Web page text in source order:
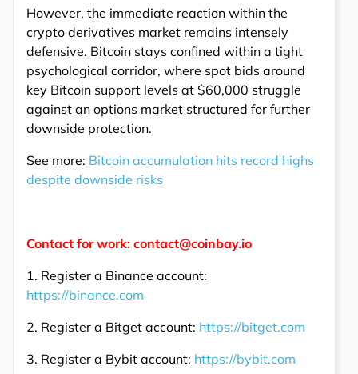
However, the immediate reaction within the
crypto derivatives market remains intensely
defensive. Bitcoin stays confined within a tight
psychological corridor, where spot bids around
key Bitcoin support levels at $60,000 struggle
against an options market structured for further
downside protection.
See more: Bitcoin accumulation hits record highs
despite downside risks
Contact for work: contact@coinbay.io
1. Register a Binance account:
https://binance.com
2. Register a Bitget account: https://bitget.com
3. Register a Bybit account: https://bybit.com